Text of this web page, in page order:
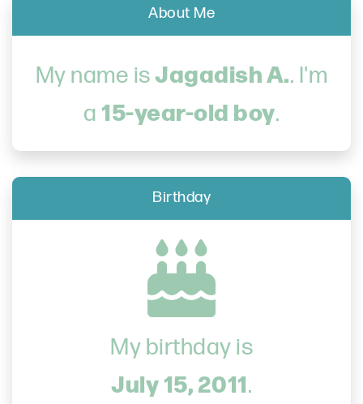
About Me
My name isJagadish A.. I'm
a 15-year-old boy.
Birthday
My birthday is
July 15, 2011.